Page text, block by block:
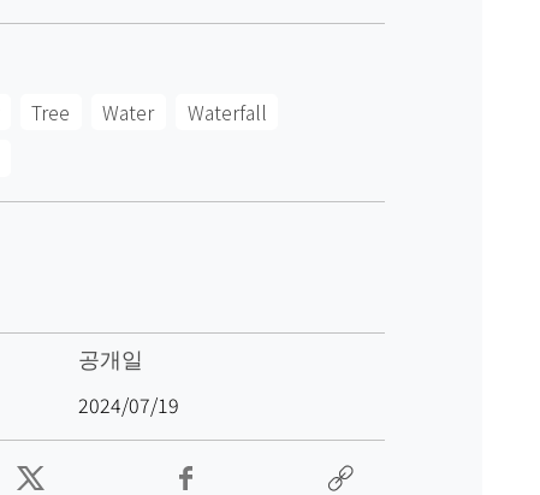
Tree Water
Waterfall
공개일
2024/07/19